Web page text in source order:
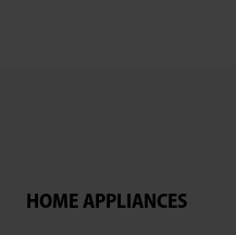
HOME APPLIANCES